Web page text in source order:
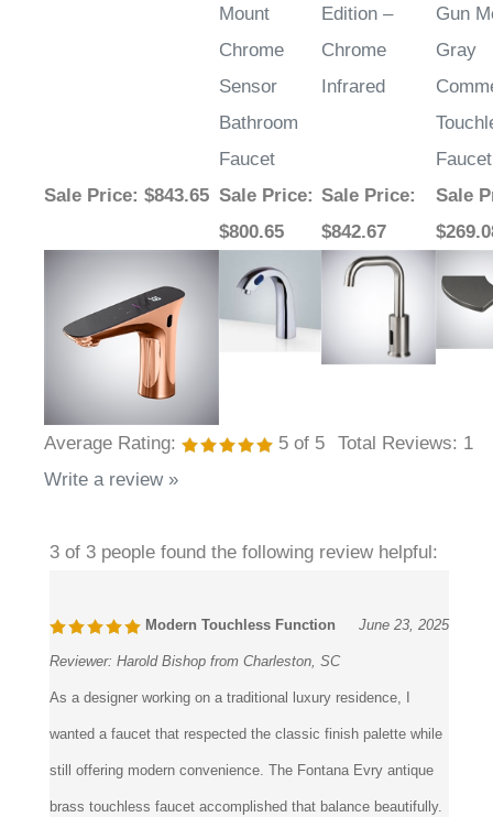
Mount
Chrome
Sensor
Bathroom
Faucet
Edition –
Chrome
Infrared
Gun
Gray
Faucet
Sale Price: $843.65 Sale Price:
$800.65
Sale Price:
$842.67
Sale
Average Rating: 5 of 5 Total Reviews: 1
Write a review »
3 of 3 people found the following review helpful:
Modern Touchless Function June 23, 2025
Reviewer: Harold Bishop from Charleston, SC
As a designer working on a traditional luxury residence, I
wanted a faucet that respected the classic finish palette while
still offering modern convenience. The Fontana Evry antique
brass touchless faucet accomplished that balance beautifully.